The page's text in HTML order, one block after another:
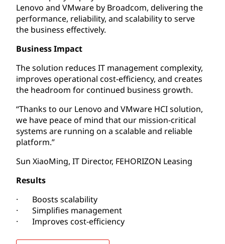
Lenovo and VMware by Broadcom, delivering the
performance, reliability, and scalability to serve
the business effectively.
Business Impact
The solution reduces IT management complexity,
improves operational cost-efficiency, and creates
the headroom for continued business growth.
“Thanks to our Lenovo and VMware HCI solution,
we have peace of mind that our mission-critical
systems are running on a scalable and reliable
platform.”
Sun XiaoMing, IT Director, FEHORIZON Leasing
Results
· Boosts scalability
· Simplifies management
· Improves cost-efficiency